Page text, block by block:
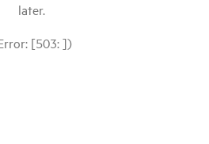
later.
[503: ])